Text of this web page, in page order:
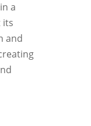
a
its
and